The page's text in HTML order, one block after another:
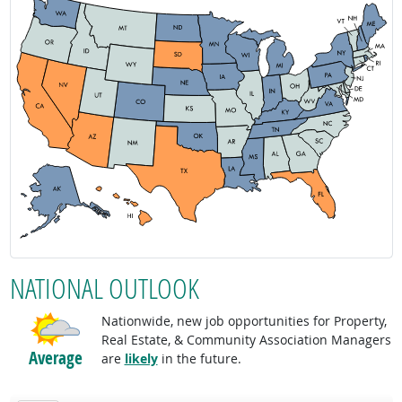
NATIONAL OUTLOOK
Average
Nationwide, new job opportunities for Property,
Real Estate, & Community Association Managers
are likelyin the future.